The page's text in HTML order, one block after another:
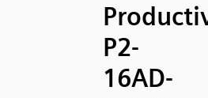
P2-
16AD-